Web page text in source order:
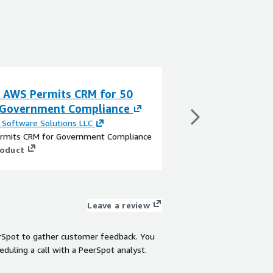
Permits CRM for 50
Compliance
Software Solutions LLC
CRM for Government Compliance
Government
By
Leave a review
to gather customer feedback. You
a call with a PeerSpot analyst.